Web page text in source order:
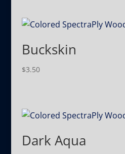
Buckskin
$3.50
Dark Aqua